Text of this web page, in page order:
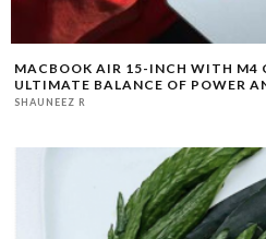
MACBOOK AIR 15-INCH WITH M4
ULTIMATE BALANCE OF POWER
SHAUNEEZ R